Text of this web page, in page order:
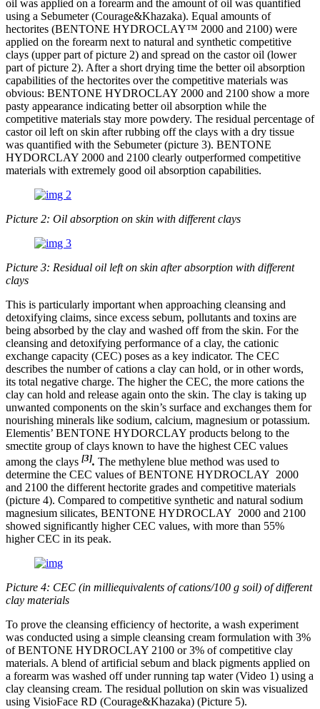
oil was applied on a forearm and the amount of oil was quantified
using a Sebumeter (Courage&Khazaka). Equal amounts of
hectorites (BENTONE HYDROCLAY™ 2000 and 2100) were
applied on the forearm next to natural and synthetic competitive
clays (upper part of picture 2) and spread on the castor oil (lower
part of picture 2). After a short drying time the better oil absorption
capabilities of the hectorites over the competitive materials was
obvious: BENTONE HYDROCLAY 2000 and 2100 show a more
pasty appearance indicating better oil absorption while the
competitive materials stay more powdery. The residual percentage of
castor oil left on skin after rubbing off the clays with a dry tissue
was quantified with the Sebumeter (picture 3). BENTONE
HYDORCLAY 2000 and 2100 clearly outperformed competitive
materials with extremely good oil absorption capabilities.
Picture 2: Oil absorption on skin with different clays
Picture 3: Residual oil left on skin after absorption with different
clays
This is particularly important when approaching cleansing and
detoxifying claims, since excess sebum, pollutants and toxins are
being absorbed by the clay and washed off from the skin. For the
cleansing and detoxifying performance of a clay, the cationic
exchange capacity (CEC) poses as a key indicator. The CEC
describes the number of cations a clay can hold, or in other words,
its total negative charge. The higher the CEC, the more cations the
clay can hold and release again onto the skin. The clay is taking up
unwanted components on the skin’s surface and exchanges them for
nourishing minerals like sodium, calcium, magnesium or potassium.
Elementis’ BENTONE HYDORCLAY products belong to the
smectite group of clays known to have the highest CEC values
among the clays [3]. ​The methylene blue method was used to
determine the CEC values of BENTONE HYDROCLAY 2000
and 2100 the different hectorite grades and competitive materials
(picture 4). Compared to competitive synthetic and natural sodium
magnesium silicates, BENTONE HYDROCLAY 2000 and 2100
showed significantly higher CEC values, with more than 55%
higher CEC in its peak.
Picture 4: CEC (in milliequivalents of cations/100 g soil) of different
clay materials
To prove the cleansing efficiency of hectorite, a wash experiment
was conducted using a simple cleansing cream formulation with 3%
of BENTONE HYDROCLAY 2100 or 3% of competitive clay
materials. A blend of artificial sebum and black pigments applied on
a forearm was washed off under running tap water (Video 1) using a
clay cleansing cream. The residual pollution on skin was visualized
using VisioFace RD (Courage&Khazaka) (Picture 5).